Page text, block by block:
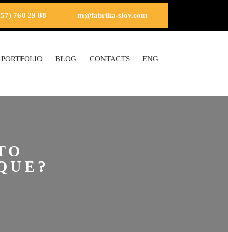
760 29 88 m@fabrika-slov.com
PORTFOLIO BLOG CONTACTS ENG